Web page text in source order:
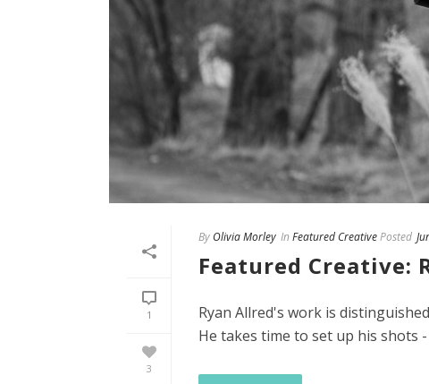
1
3
By Olivia Morley In Featured CreativePosted
Featured Creative:
Ryan Allred's work is
He takes time to set up his shots